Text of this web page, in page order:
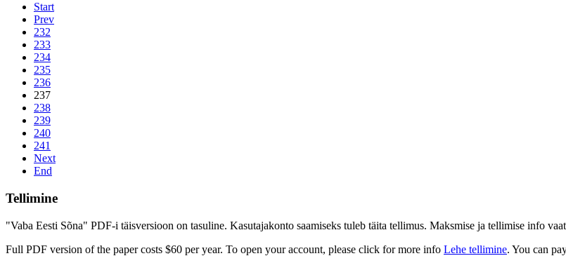
Start
Prev
232
233
234
235
236
237
238
239
240
241
Next
End
Tellimine
"Vaba Eesti Sõna" PDF-i täisversioon on tasuline. Kasutajakonto saamiseks tuleb täita tellimus. Maksmise ja tellimise info
Full PDF version of the paper costs $60 per year. To open your account, please click for more info Lehe tellimine. You can